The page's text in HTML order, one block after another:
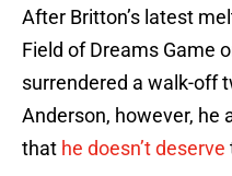
After Britton’s latest
Field of Dreams Game
surrendered a walk-off
Anderson, however, he
that he doesn’t deserve